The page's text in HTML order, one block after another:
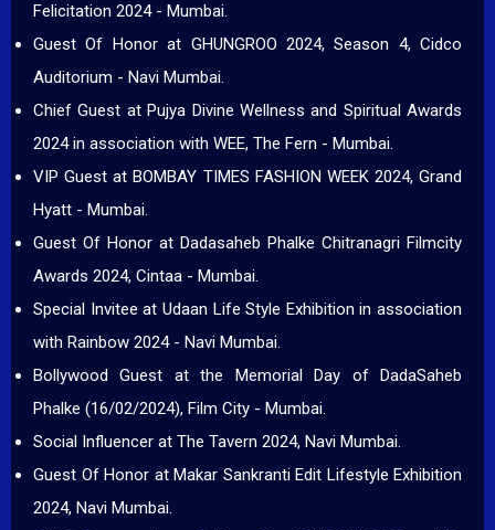
Felicitation 2024 - Mumbai.
Guest Of Honor at GHUNGROO 2024, Season 4, Cidco
Auditorium - Navi Mumbai.
Chief Guest at Pujya Divine Wellness and Spiritual Awards
2024 in association with WEE, The Fern - Mumbai.
VIP Guest at BOMBAY TIMES FASHION WEEK 2024, Grand
Hyatt - Mumbai.
Guest Of Honor at Dadasaheb Phalke Chitranagri Filmcity
Awards 2024, Cintaa - Mumbai.
Special Invitee at Udaan Life Style Exhibition in association
with Rainbow 2024 - Navi Mumbai.
Bollywood Guest at the Memorial Day of DadaSaheb
Phalke (16/02/2024), Film City - Mumbai.
Social Influencer at The Tavern 2024, Navi Mumbai.
Guest Of Honor at Makar Sankranti Edit Lifestyle Exhibition
2024, Navi Mumbai.